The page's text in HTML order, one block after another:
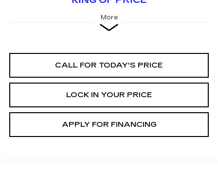
More
CALL FOR TODAY'S PRICE
LOCK IN YOUR PRICE
APPLY FOR FINANCING